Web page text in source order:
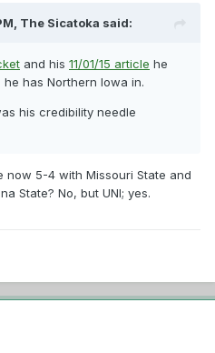
The Sicatoka said:
and his 11/01/15 article he
has Northern Iowa in.
his credibility needle
now 5-4 with Missouri State and
State? No, but UNI; yes.